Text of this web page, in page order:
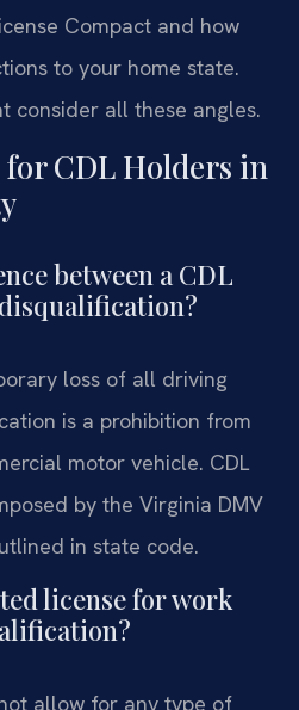
Compact and how
to your home state.
consider all these angles.
for CDL Holders in
between a CDL
loss of all driving
is a prohibition from
motor vehicle. CDL
by the Virginia DMV
in state code.
license for work
allow for any type of